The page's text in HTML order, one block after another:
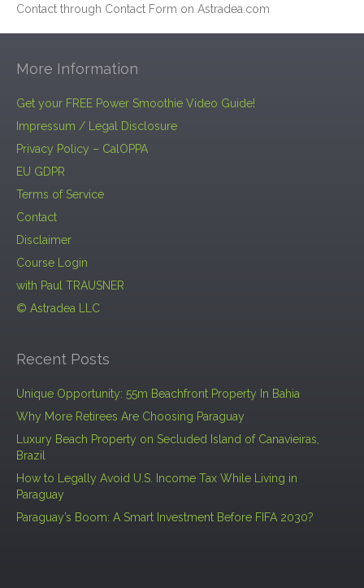
Contact through Contact Form on Astradea.com
More Information
Get your FREE Power Smoothie Video Guide!
Impressum / Legal Disclosure
Privacy Policy – CalOPPA
EU GDPR
Terms of Service
Contact
Disclaimer
Course Login
with Paul TRAUSNER
© Astradea LLC
Recent Posts
Unique Opportunity: 55m Beachfront Property In Bahia
Why More Retirees Are Choosing Paraguay
Luxury Beach Property on Secluded Island of Canavieiras,
Brazil
How to Legally Avoid U.S. Income Tax While Living in
Paraguay
Paraguay’s Boom: A Smart Investment Before FIFA 2030?